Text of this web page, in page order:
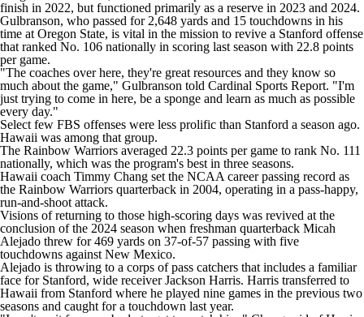
finish in 2022, but functioned primarily as a reserve in 2023 and 2024.
Gulbranson, who passed for 2,648 yards and 15 touchdowns in his
time at Oregon State, is vital in the mission to revive a Stanford offense
that ranked No. 106 nationally in scoring last season with 22.8 points
per game.
"The coaches over here, they're great resources and they know so
much about the game," Gulbranson told Cardinal Sports Report. "I'm
just trying to come in here, be a sponge and learn as much as possible
every day."
Select few FBS offenses were less prolific than Stanford a season ago.
Hawaii was among that group.
The Rainbow Warriors averaged 22.3 points per game to rank No. 111
nationally, which was the program's best in three seasons.
Hawaii coach Timmy Chang set the NCAA career passing record as
the Rainbow Warriors quarterback in 2004, operating in a pass-happy,
run-and-shoot attack.
Visions of returning to those high-scoring days was revived at the
conclusion of the 2024 season when freshman quarterback Micah
Alejado threw for 469 yards on 37-of-57 passing with five
touchdowns against New Mexico.
Alejado is throwing to a corps of pass catchers that includes a familiar
face for Stanford, wide receiver Jackson Harris. Harris transferred to
Hawaii from Stanford where he played nine games in the previous two
seasons and caught for a touchdown last year.